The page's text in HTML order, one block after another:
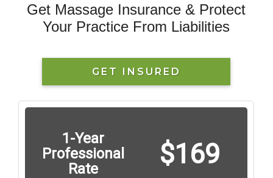
Get Massage Insurance & Protect
Your Practice From Liabilities
GET INSURED
1-Year
Professional
Rate
$169